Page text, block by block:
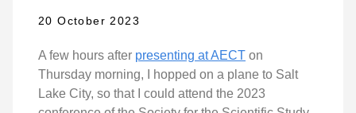
20 October 2023
A few hours after presenting at AECT on
Thursday morning, I hopped on a plane to Salt
Lake City, so that I could attend the 2023